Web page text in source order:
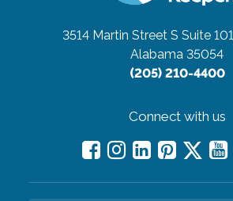
3514 Martin Street S Suite 101
Alabama 35054
(205) 210-4400
Connect with us